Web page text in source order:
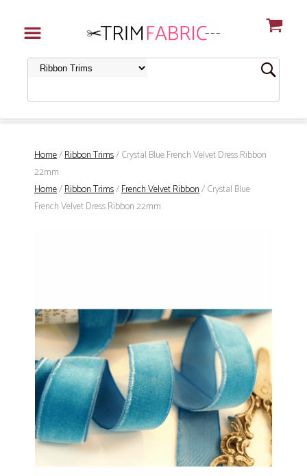
Home/Ribbon Trims/ Crystal Blue French Velvet Dress Ribbon
22mm
Home/Ribbon Trims/French Velvet Ribbon/ Crystal Blue
French Velvet Dress Ribbon 22mm